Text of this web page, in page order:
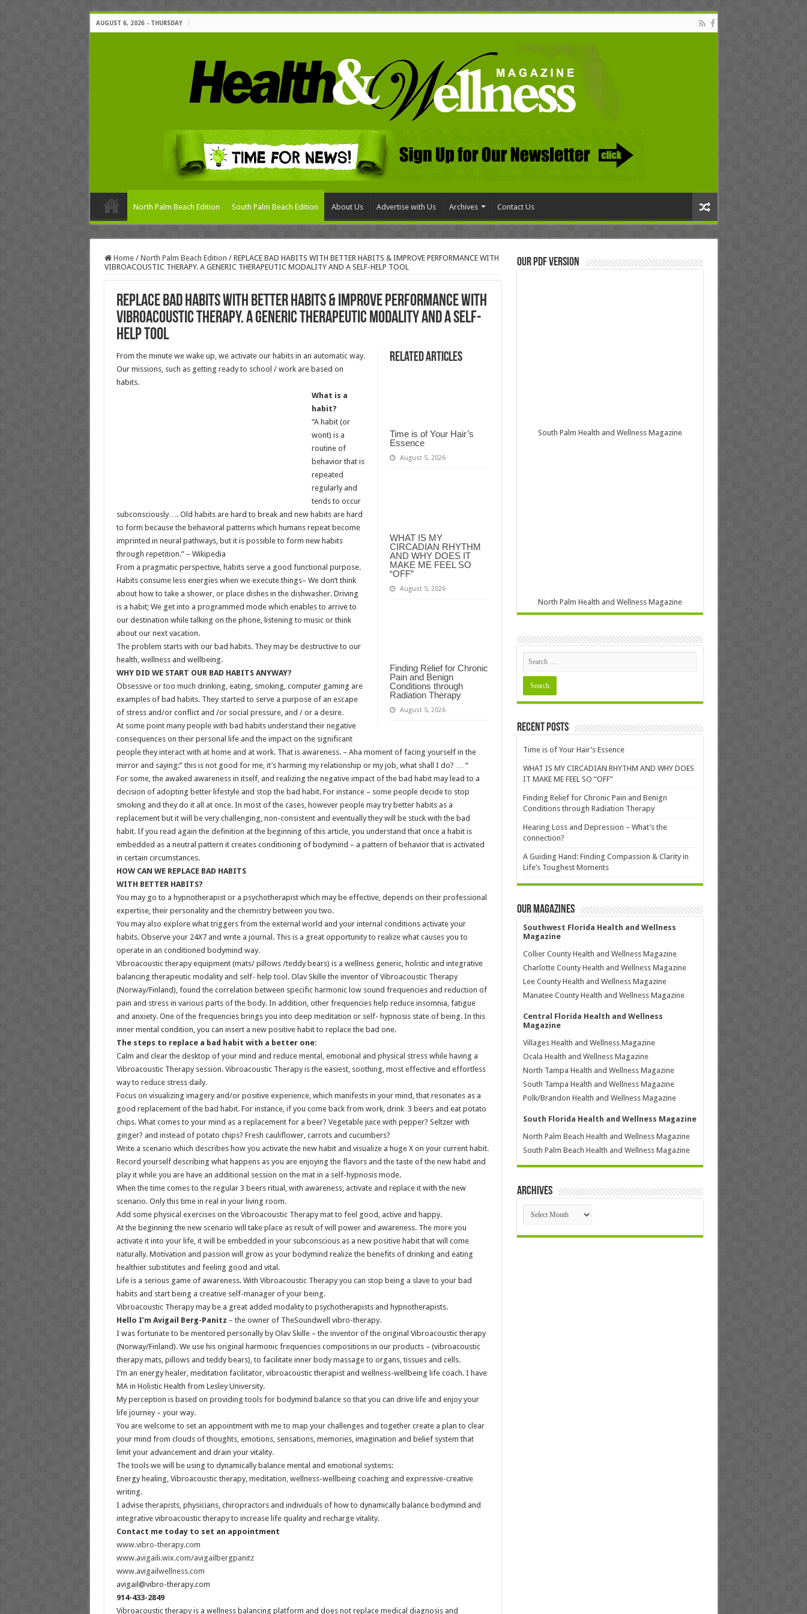
AUGUST 6, 2026 - THURSDAY
North Palm Beach Edition South Palm Beach Edition About Us Advertise with Us Archives Contact Us
Home / North Palm Beach Edition / REPLACE BAD HABITS WITH BETTER HABITS & IMPROVE PERFORMANCE WITH
VIBROACOUSTIC THERAPY. A GENERIC THERAPEUTIC MODALITY AND A SELF-HELP TOOL
REPLACE BAD HABITS WITH BETTER HABITS & IMPROVE PERFORMANCE WITH
VIBROACOUSTIC THERAPY. A GENERIC THERAPEUTIC MODALITY AND A SELF-
HELP TOOL
Related Articles
Time is of Your Hair’s
Essence
August 5, 2026
WHAT IS MY
CIRCADIAN RHYTHM
AND WHY DOES IT
MAKE ME FEEL SO
“OFF”
August 5, 2026
Finding Relief for Chronic
Pain and Benign
Conditions through
Radiation Therapy
August 5, 2026
From the minute we wake up, we activate our habits in an automatic way.
Our missions, such as getting ready to school / work are based on
habits.
What is a
habit?
“A habit (or
wont) is a
routine of
behavior that is
repeated
regularly and
tends to occur
subconsciously…. Old habits are hard to break and new habits are hard
to form because the behavioral patterns which humans repeat become
imprinted in neural pathways, but it is possible to form new habits
through repetition.” – Wikipedia
From a pragmatic perspective, habits serve a good functional purpose.
Habits consume less energies when we execute things– We don’t think
about how to take a shower, or place dishes in the dishwasher. Driving
is a habit; We get into a programmed mode which enables to arrive to
our destination while talking on the phone, listening to music or think
about our next vacation.
The problem starts with our bad habits. They may be destructive to our
health, wellness and wellbeing.
WHY DID WE START OUR BAD HABITS ANYWAY?
Obsessive or too much drinking, eating, smoking, computer gaming are
examples of bad habits. They started to serve a purpose of an escape
of stress and/or conflict and /or social pressure, and / or a desire.
At some point many people with bad habits understand their negative
consequences on their personal life and the impact on the significant
people they interact with at home and at work. That is awareness. – Aha moment of facing yourself in the
mirror and saying:” this is not good for me, it’s harming my relationship or my job, what shall I do? … “
For some, the awaked awareness in itself, and realizing the negative impact of the bad habit may lead to a
decision of adopting better lifestyle and stop the bad habit. For instance – some people decide to stop
smoking and they do it all at once. In most of the cases, however people may try better habits as a
replacement but it will be very challenging, non-consistent and eventually they will be stuck with the bad
habit. If you read again the definition at the beginning of this article, you understand that once a habit is
embedded as a neutral pattern it creates conditioning of bodymind – a pattern of behavior that is activated
in certain circumstances.
HOW CAN WE REPLACE BAD HABITS
WITH BETTER HABITS?
You may go to a hypnotherapist or a psychotherapist which may be effective, depends on their professional
expertise, their personality and the chemistry between you two.
You may also explore what triggers from the external world and your internal conditions activate your
habits. Observe your 24X7 and write a journal. This is a great opportunity to realize what causes you to
operate in an conditioned bodymind way.
Vibroacoustic therapy equipment (mats/ pillows /teddy bears) is a wellness generic, holistic and integrative
balancing therapeutic modality and self- help tool. Olav Skille the inventor of Vibroacoustic Therapy
(Norway/Finland), found the correlation between specific harmonic low sound frequencies and reduction of
pain and stress in various parts of the body. In addition, other frequencies help reduce insomnia, fatigue
and anxiety. One of the frequencies brings you into deep meditation or self- hypnosis state of being. In this
inner mental condition, you can insert a new positive habit to replace the bad one.
The steps to replace a bad habit with a better one:
Calm and clear the desktop of your mind and reduce mental, emotional and physical stress while having a
Vibroacoustic Therapy session. Vibroacoustic Therapy is the easiest, soothing, most effective and effortless
way to reduce stress daily.
Focus on visualizing imagery and/or positive experience, which manifests in your mind, that resonates as a
good replacement of the bad habit. For instance, if you come back from work, drink 3 beers and eat potato
chips. What comes to your mind as a replacement for a beer? Vegetable juice with pepper? Seltzer with
ginger? and instead of potato chips? Fresh cauliflower, carrots and cucumbers?
Write a scenario which describes how you activate the new habit and visualize a huge X on your current habit.
Record yourself describing what happens as you are enjoying the flavors and the taste of the new habit and
play it while you are have an additional session on the mat in a self-hypnosis mode.
When the time comes to the regular 3 beers ritual, with awareness, activate and replace it with the new
scenario. Only this time in real in your living room.
Add some physical exercises on the Vibroacoustic Therapy mat to feel good, active and happy.
At the beginning the new scenario will take place as result of will power and awareness. The more you
activate it into your life, it will be embedded in your subconscious as a new positive habit that will come
naturally. Motivation and passion will grow as your bodymind realize the benefits of drinking and eating
healthier substitutes and feeling good and vital.
Life is a serious game of awareness. With Vibroacoustic Therapy you can stop being a slave to your bad
habits and start being a creative self-manager of your being.
Vibroacoustic Therapy may be a great added modality to psychotherapists and hypnotherapists.
Hello I’m Avigail Berg-Panitz – the owner of TheSoundwell vibro-therapy.
I was fortunate to be mentored personally by Olav Skille – the inventor of the original Vibroacoustic therapy
(Norway/Finland). We use his original harmonic frequencies compositions in our products – (vibroacoustic
therapy mats, pillows and teddy bears), to facilitate inner body massage to organs, tissues and cells.
I’m an energy healer, meditation facilitator, vibroacoustic therapist and wellness-wellbeing life coach. I have
MA in Holistic Health from Lesley University.
My perception is based on providing tools for bodymind balance so that you can drive life and enjoy your
life journey – your way.
You are welcome to set an appointment with me to map your challenges and together create a plan to clear
your mind from clouds of thoughts, emotions, sensations, memories, imagination and belief system that
limit your advancement and drain your vitality.
The tools we will be using to dynamically balance mental and emotional systems:
Energy healing, Vibroacoustic therapy, meditation, wellness-wellbeing coaching and expressive-creative
writing.
I advise therapists, physicians, chiropractors and individuals of how to dynamically balance bodymind and
integrative vibroacoustic therapy to increase life quality and recharge vitality.
Contact me today to set an appointment
www.vibro-therapy.com
www.avigaili.wix.com/avigailbergpanitz
www.avigailwellness.com
avigail@vibro-therapy.com
914-433-2849
Vibroacoustic therapy is a wellness balancing platform and does not replace medical diagnosis and
Our PDF Version
South Palm Health and Wellness Magazine
North Palm Health and Wellness Magazine
Recent Posts
Time is of Your Hair’s Essence
WHAT IS MY CIRCADIAN RHYTHM AND WHY DOES
IT MAKE ME FEEL SO “OFF”
Finding Relief for Chronic Pain and Benign
Conditions through Radiation Therapy
Hearing Loss and Depression – What’s the
connection?
A Guiding Hand: Finding Compassion & Clarity in
Life’s Toughest Moments
Our Magazines
Southwest Florida Health and Wellness
Magazine
Collier County Health and Wellness Magazine
Charlotte County Health and Wellness Magazine
Lee County Health and Wellness Magazine
Manatee County Health and Wellness Magazine
Central Florida Health and Wellness
Magazine
Villages Health and Wellness Magazine
Ocala Health and Wellness Magazine
North Tampa Health and Wellness Magazine
South Tampa Health and Wellness Magazine
Polk/Brandon Health and Wellness Magazine
South Florida Health and Wellness Magazine
North Palm Beach Health and Wellness Magazine
South Palm Beach Health and Wellness Magazine
Archives
Archives